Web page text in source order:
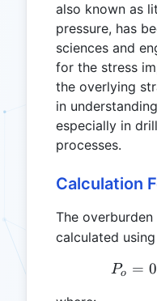
also known as
pressure, has
sciences and
for the stress
the overlying
in
especially in
processes.
Calculation
The overburden
calculated
Po =